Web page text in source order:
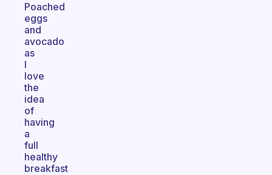
Poached
eggs
and
avocado
as
I
love
the
idea
of
having
a
full
healthy
breakfast